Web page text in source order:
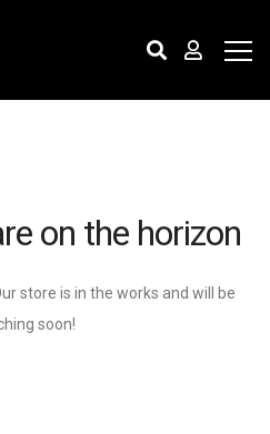
on the horizon
store is in the works and will be
soon!